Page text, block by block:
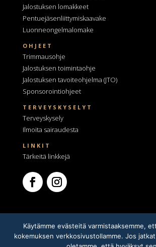
Jalostuksen lomakkeet
Pentuejäsenliittymiskaavake
Luonneongelmalomake
OHJEET
Trimmausohje
Jalostuksen toimintaohje
Jalostuksen tavoiteohjelma (JTO)
Sponsorointiohjeet
TERVEYSKYSELYT
Terveyskysely
Ilmoita sairaudesta
LINKIT
Tärkeitä linkkejä
Käytämme evästeitä varmistaaksemme,
kokemuksen verkkosivustollamme. Jos